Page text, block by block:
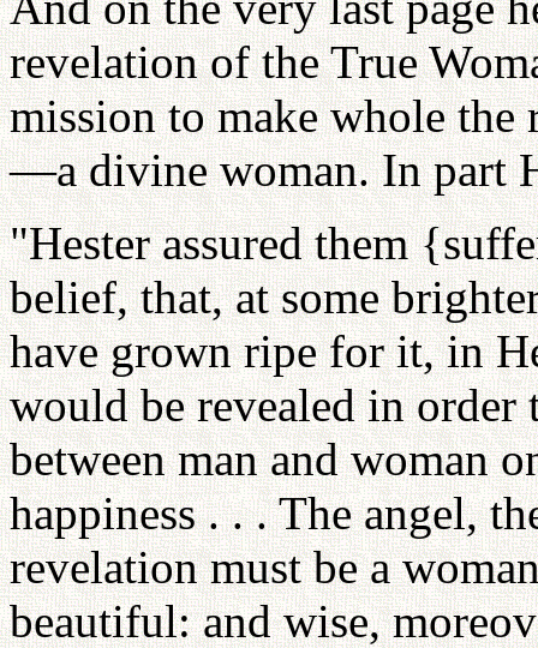
revelation of the True
mission to make whole the
—a divine woman. In part
"Hester assured them
belief, that, at some
have grown ripe for it, in
would be revealed in
between man and woman
happiness . . . The angel,
revelation must be a
beautiful: and wise,